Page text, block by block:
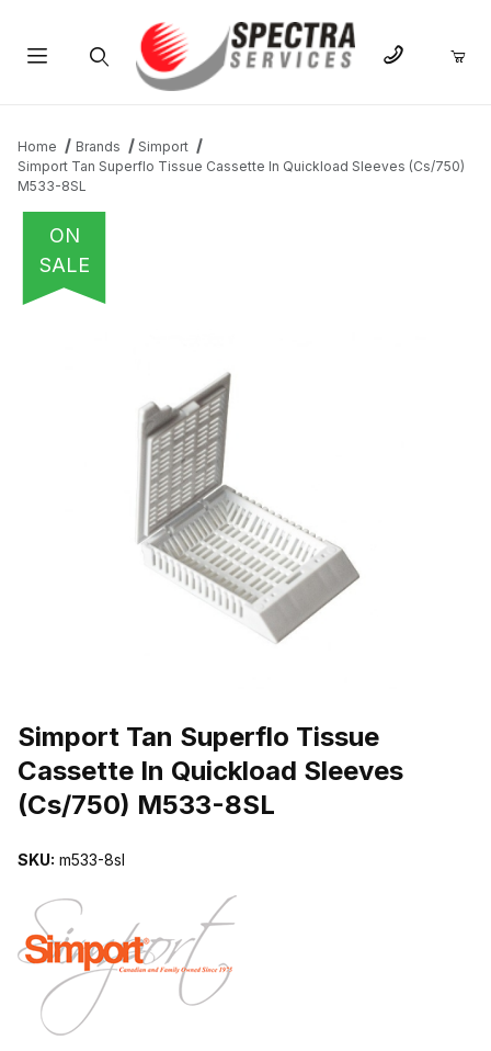
Home Brands
Simport
Simport Tan Superflo Tissue Cassette In Quickload Sleeves (Cs/750)
M533-8SL
ON
SALE
Simport Tan Superflo Tissue
Cassette In Quickload Sleeves
(Cs/750) M533-8SL
SKU: m533-8sl